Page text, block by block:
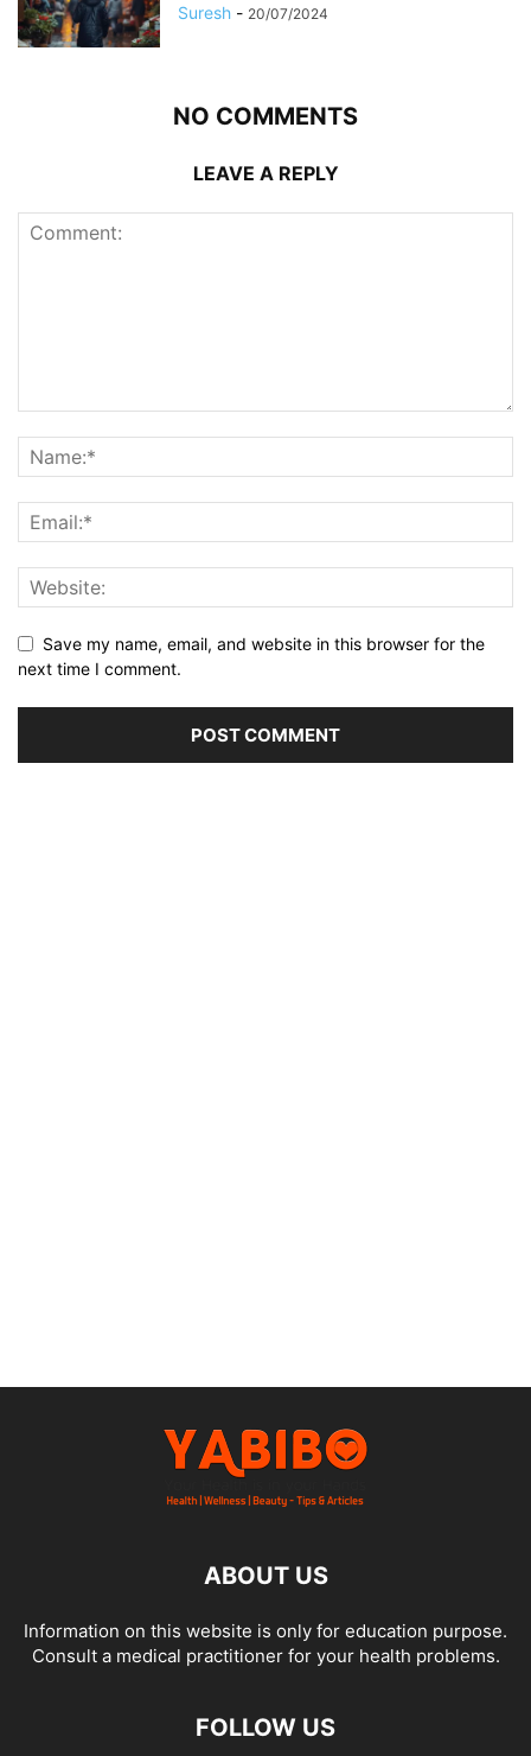
Suresh - 20/07/2024
NO COMMENTS
LEAVE A REPLY
Save my name, email, and website in this browser for the
next time I comment.
ABOUT US
Information on this website is only for education purpose.
Consult a medical practitioner for your health problems.
FOLLOW US